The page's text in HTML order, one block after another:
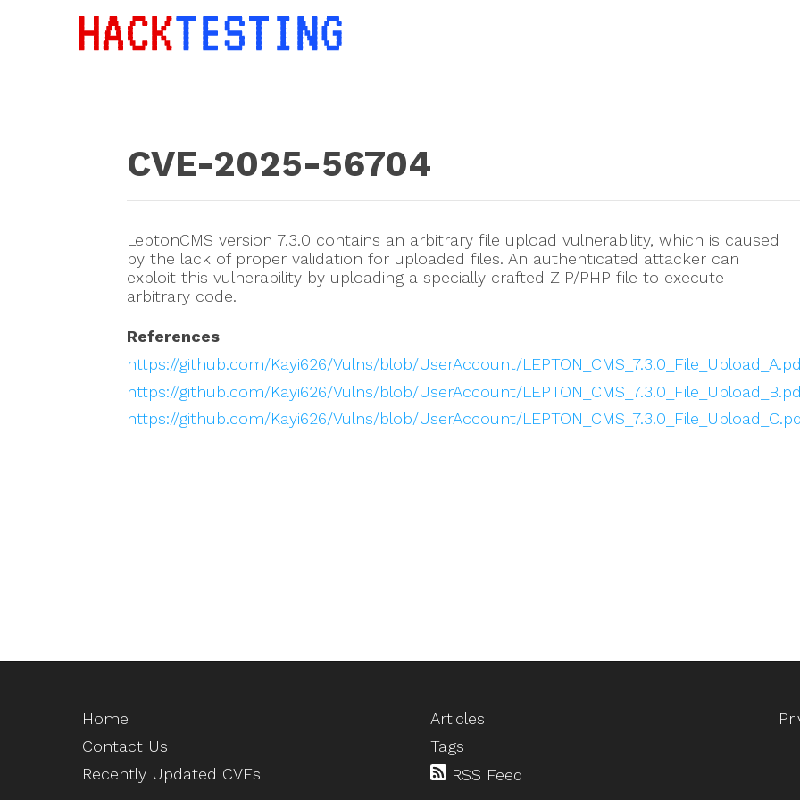
CVE-2025-56704
LeptonCMS version 7.3.0 contains an arbitrary file upload vulnerability, which is caused
by the lack of proper validation for uploaded files. An authenticated attacker can
exploit this vulnerability by uploading a specially crafted ZIP/PHP file to execute
arbitrary code.
References
https://github.com/Kayi626/Vulns/blob/UserAccount/
https://github.com/Kayi626/Vulns/blob/UserAccount/
https://github.com/Kayi626/Vulns/blob/UserAccount/
Home
Contact Us
Recently Updated CVEs
Articles
Tags
RSS Feed